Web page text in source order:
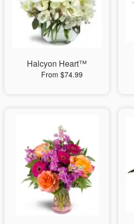
Halcyon Heart™
From $74.99